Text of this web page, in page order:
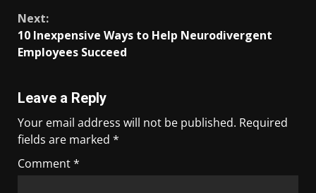
Next:
10 Inexpensive Ways to Help Neurodivergent
Employees Succeed
Leave a Reply
Your email address will not be published. Required
fields are marked *
Comment*